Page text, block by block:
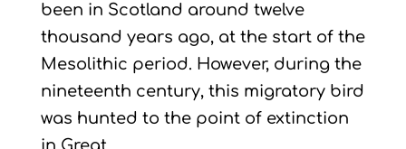
been in Scotland around twelve
thousand years ago, at the start of the
Mesolithic period. However, during the
nineteenth century, this migratory bird
was hunted to the point of extinction
in Great...